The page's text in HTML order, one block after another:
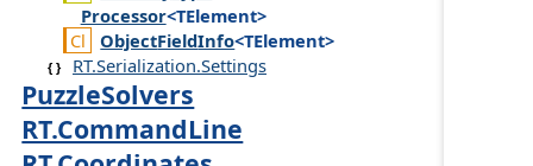
Processor<TElement>
ObjectFieldInfo<TElement>
RT.Serialization.Settings
PuzzleSolvers
RT.CommandLine